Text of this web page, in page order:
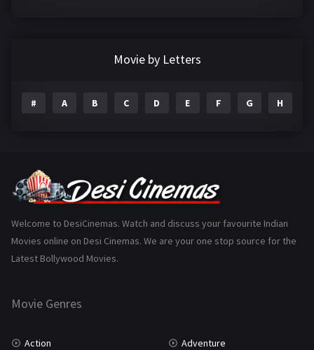
Gujarati
History 110
Marathi
Movie by Letters
# A B C D E F G H
Welcome to DesiCinemas. Watch and discuss your favourite Indian
Movies online on Desi Cinemas. We are your one stop source for the
Latest Bollywood Movies.
Movie Genres
Action Adventure